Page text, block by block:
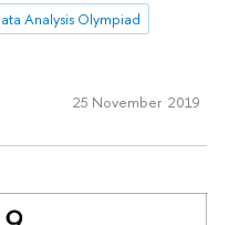
Analysis Olympiad
25 November 2019